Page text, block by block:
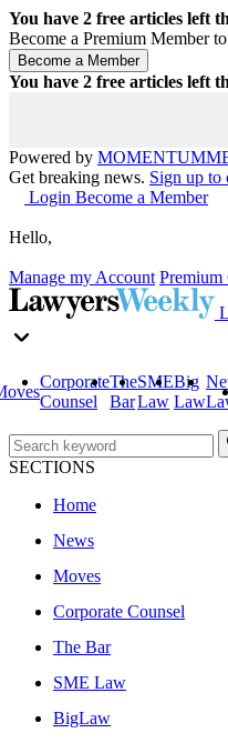
You have 2 free articles left
Become a Premium Member
You have 2 free articles left
Powered by MOMENTUM
Get breaking news. Sign up to
Login Become a Member
Hello,
Manage my Account Premium
Corporate
Counsel
The
Bar
SME
Law
Big
Law
SECTIONS
Home
News
Moves
Corporate Counsel
The Bar
SME Law
BigLaw